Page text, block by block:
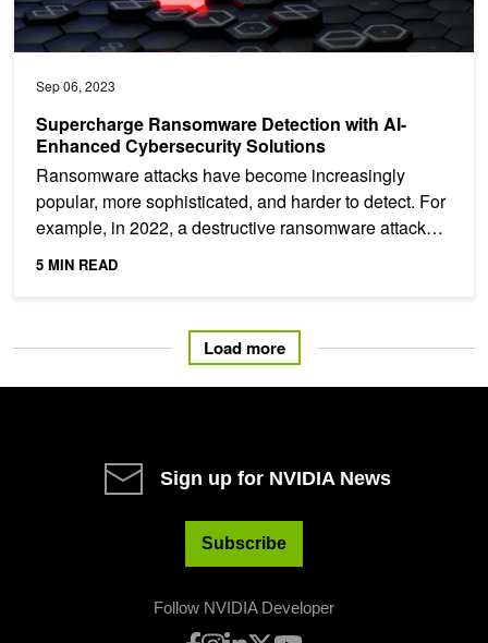
Sep 06, 2023
Supercharge Ransomware Detection with AI-
Enhanced Cybersecurity Solutions
Ransomware attacks have become increasingly
popular, more sophisticated, and harder to detect. For
example, in 2022, a destructive ransomware attack
took 233...
5 MIN READ
Load more
Sign up for NVIDIA News
Subscribe
Follow NVIDIA Developer